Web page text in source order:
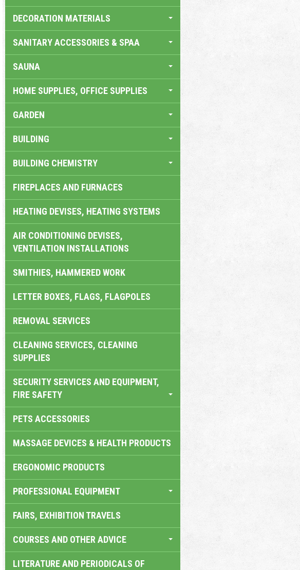
DECORATION MATERIALS
SANITARY ACCESSORIES & SPAA
SAUNA
HOME SUPPLIES, OFFICE SUPPLIES
GARDEN
BUILDING
BUILDING CHEMISTRY
FIREPLACES AND FURNACES
HEATING DEVISES, HEATING SYSTEMS
AIR CONDITIONING DEVISES,
VENTILATION INSTALLATIONS
SMITHIES, HAMMERED WORK
LETTER BOXES, FLAGS, FLAGPOLES
REMOVAL SERVICES
CLEANING SERVICES, CLEANING
SUPPLIES
SECURITY SERVICES AND EQUIPMENT,
FIRE SAFETY
PETS ACCESSORIES
MASSAGE DEVICES & HEALTH PRODUCTS
ERGONOMIC PRODUCTS
PROFESSIONAL EQUIPMENT
FAIRS, EXHIBITION TRAVELS
COURSES AND OTHER ADVICE
LITERATURE AND PERIODICALS OF